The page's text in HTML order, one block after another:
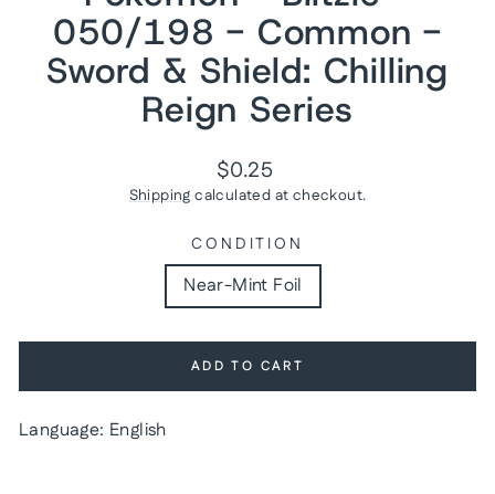
050/198 - Common -
Sword & Shield: Chilling
Reign Series
Regular
price
$0.25
Shipping calculated at checkout.
CONDITION
Near-Mint Foil
ADD TO CART
Language: English